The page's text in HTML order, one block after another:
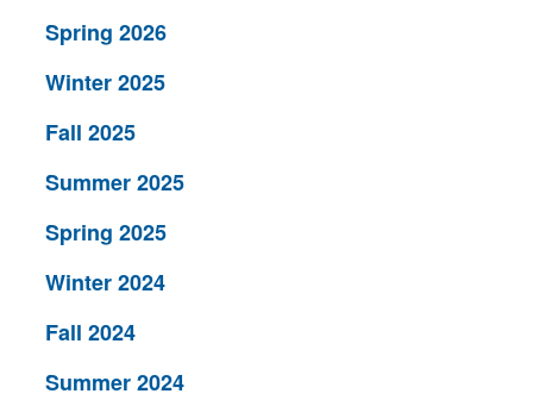
Spring 2026
Winter 2025
Fall 2025
Summer 2025
Spring 2025
Winter 2024
Fall 2024
Summer 2024